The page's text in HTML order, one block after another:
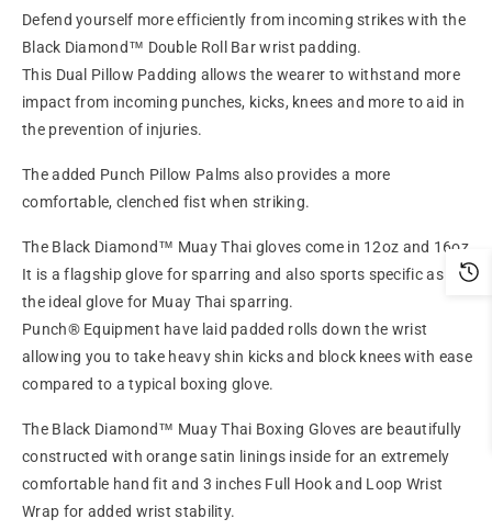
Defend yourself more efficiently from incoming strikes with the
Black Diamond™ Double Roll Bar wrist padding.
This Dual Pillow Padding allows the wearer to withstand more
impact from incoming punches, kicks, knees and more to aid in
the prevention of injuries.
The added Punch Pillow Palms also provides a more
comfortable, clenched fist when striking.
The Black Diamond™ Muay Thai gloves come in 12oz and 16oz.
It is a flagship glove for sparring and also sports specific as it's
the ideal glove for Muay Thai sparring.
Punch® Equipment have laid padded rolls down the wrist
allowing you to take heavy shin kicks and block knees with ease
compared to a typical boxing glove.
The Black Diamond™ Muay Thai Boxing Gloves are beautifully
constructed with orange satin linings inside for an extremely
comfortable hand fit and 3 inches Full Hook and Loop Wrist
Wrap for added wrist stability.